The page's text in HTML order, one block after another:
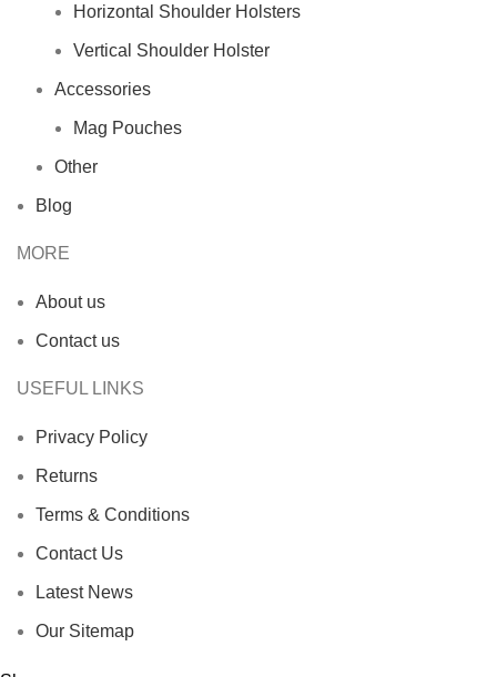
Horizontal Shoulder Holsters
Vertical Shoulder Holster
Accessories
Mag Pouches
Other
Blog
MORE
About us
Contact us
USEFUL LINKS
Privacy Policy
Returns
Terms & Conditions
Contact Us
Latest News
Our Sitemap